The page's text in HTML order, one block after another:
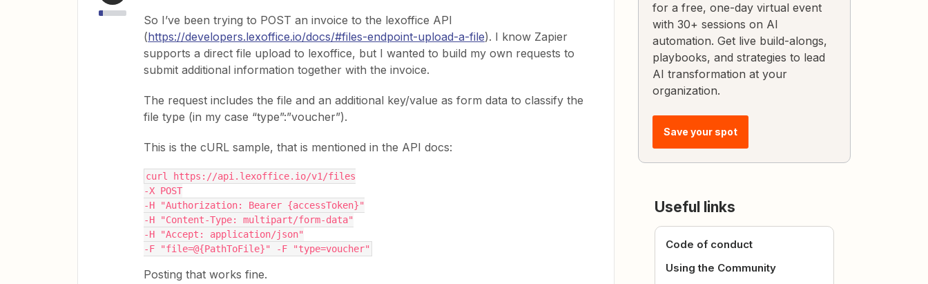
So I’ve been trying to POST an invoice to the lexoffice API
(https://developers.lexoffice.io/docs/#files-endpoint-upload-a-file). I know Zapier
supports a direct file upload to lexoffice, but I wanted to build my own requests to
submit additional information together with the invoice.
The request includes the file and an additional key/value as form data to classify the
file type (in my case “type”:”voucher”).
This is the cURL sample, that is mentioned in the API docs:
curl https://api.lexoffice.io/v1/files
-X POST
-H "Authorization: Bearer {accessToken}"
-H "Content-Type: multipart/form-data"
-H "Accept: application/json"
-F "file=@{PathToFile}" -F "type=voucher"
Posting that works fine.
for a free, one-day virtual event
with 30+ sessions on AI
automation. Get live build-alongs,
playbooks, and strategies to lead
AI transformation at your
organization.
Save your spot
Useful links
Code of conduct
Using the Community